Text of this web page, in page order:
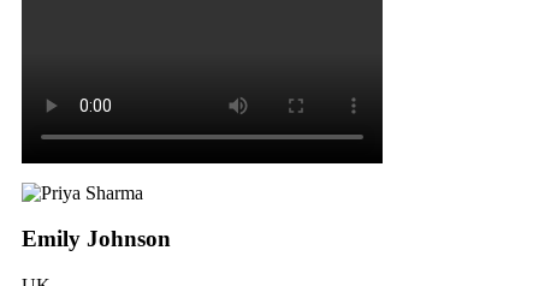
Emily Johnson